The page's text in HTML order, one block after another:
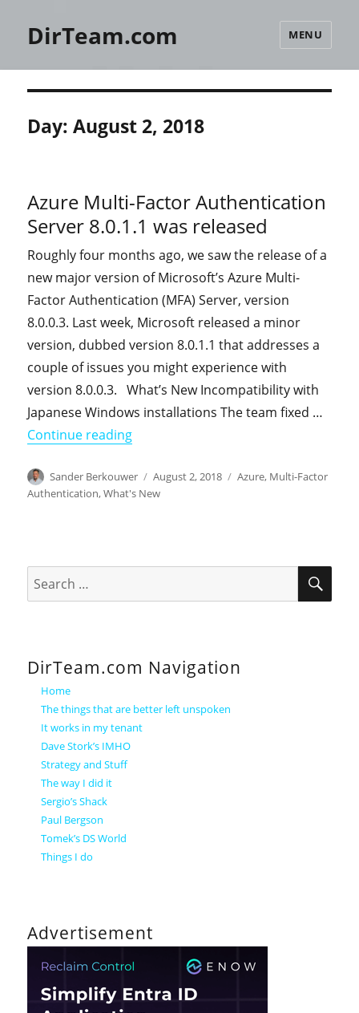
DirTeam.com MENU
Day:August 2, 2018
Azure Multi-Factor Authentication
Server 8.0.1.1 was released
Roughly four months ago, we saw the release of a
new major version of Microsoft’s Azure Multi-
Factor Authentication (MFA) Server, version
8.0.0.3. Last week, Microsoft released a minor
version, dubbed version 8.0.1.1 that addresses a
couple of issues you might experience with
version 8.0.0.3. What’s New Incompatibility with
Japanese Windows installations The team fixed …
Continue reading"Azure Multi-Factor Authentication
Author
Sander Berkouwer
Posted
on
August 2, 2018 Categories
Azure, Multi-Factor
Authentication,What's New
for:
DirTeam.com Navigation
Home
The things that are better left unspoken
It works in my tenant
Dave Stork’s IMHO
Strategy and Stuff
The way I did it
Sergio’s Shack
Paul Bergson
Tomek’s DS World
Things I do
Advertisement